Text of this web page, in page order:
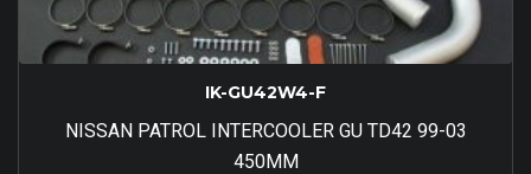
IK-GU42W4-F
NISSAN PATROL INTERCOOLER GU TD42 99-03
450MM